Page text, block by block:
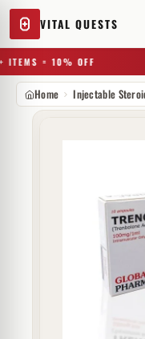
VITAL QUESTS
ITEMS = 10% OFF
Try a
Home Injectable